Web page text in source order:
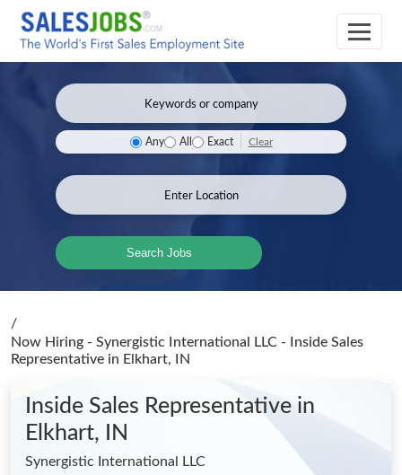
Any All Exact Clear
Search Jobs
/
Now Hiring - Synergistic International LLC - Inside Sales
Representative in Elkhart, IN
Inside Sales Representative in
Elkhart, IN
Synergistic International LLC